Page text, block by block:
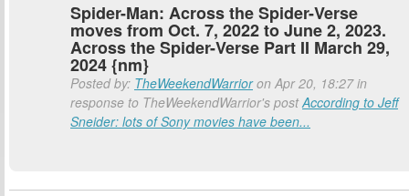
Spider-Man: Across the Spider-Verse
moves from Oct. 7, 2022 to June 2, 2023.
Across the Spider-Verse Part II March 29,
2024 {nm}
Posted by: TheWeekendWarrioron Apr 20, 18:27 in
response to TheWeekendWarrior's postAccording to Jeff
Sneider: lots of Sony movies have been...